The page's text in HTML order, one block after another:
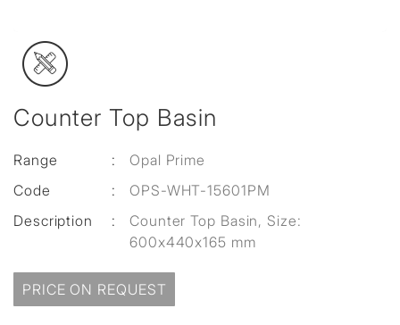
Counter Top Basin
Range :
Opal Prime
Code
:
OPS-WHT-15601PM
Description
:
Counter Top Basin, Size:
600x440x165 mm
PRICE ON REQUEST